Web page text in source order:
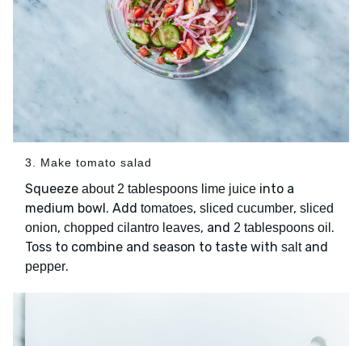
3. Make tomato salad
Squeeze about 2 tablespoons lime juice into a
medium bowl. Add tomatoes, sliced cucumber, sliced
onion, chopped cilantro leaves, and 2 tablespoons oil .
Toss to combine and season to taste with saltand
pepper.